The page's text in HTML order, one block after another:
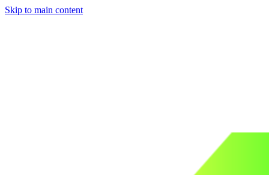
Skip to main content